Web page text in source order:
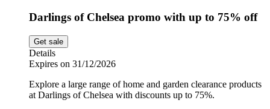
Darlings of Chelsea promo with up to 75% off
Get sale
Details
Expires on 31/12/2026
Explore a large range of home and garden clearance products
at Darlings of Chelsea with discounts up to 75%.